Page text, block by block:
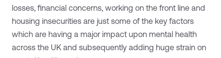
losses, financial concerns, working on the front line and
housing insecurities are just some of the key factors
which are having a major impact upon mental health
across the UK and subsequently adding huge strain on